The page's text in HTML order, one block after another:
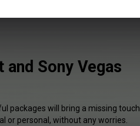
Sony Vegas
packages will bring a missing touch
or personal, without any worries.